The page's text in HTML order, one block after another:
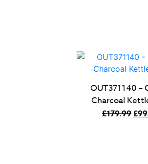
OUT371140 –
Charcoal
£179.99£